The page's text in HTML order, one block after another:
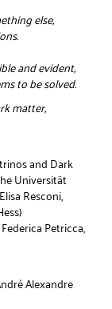
else,
and evident,
to be solved.
matter,
and Dark
Universität
Resconi,
Petricca,
Alexandre